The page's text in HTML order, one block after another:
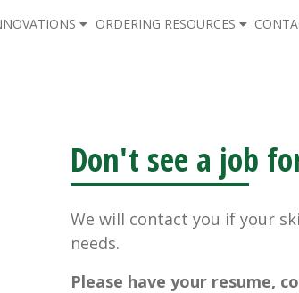
ORDERING RESOURCES
Don't see a job
We will contact you if your
needs.
Please have your resume,